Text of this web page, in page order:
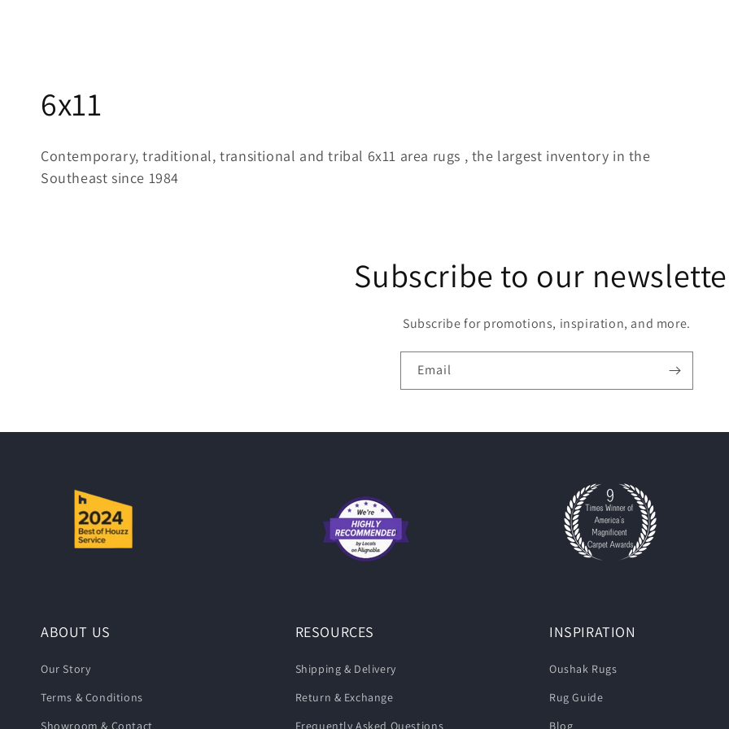
C
o
l
o
6x11
Contemporary, traditional, transitional and tribal 6x11 area rugs , the largest inventory in the
Southeast since 1984
Subscribe to our
Subscribe for promotions, inspiration, and more.
Email
ABOUT US
Our Story
Terms & Conditions
Showroom & Contact
RESOURCES
Shipping & Delivery
Return & Exchange
Frequently Asked Questions
INSPIRATION
Oushak Rugs
Rug Guide
Blog